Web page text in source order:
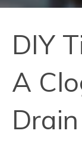
DIY
A
Drain